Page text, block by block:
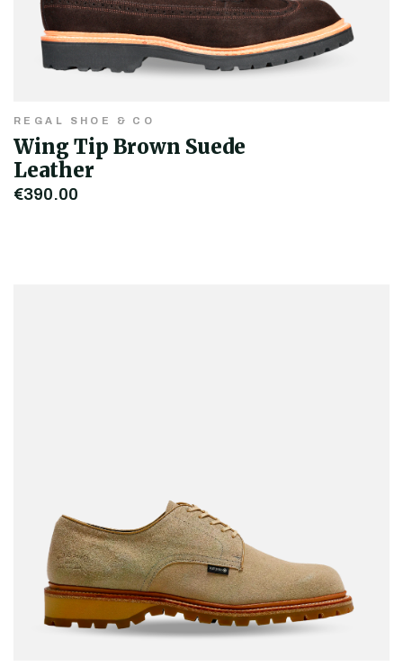
REGAL SHOE & CO
Wing Tip Brown Suede
Leather
€390.00